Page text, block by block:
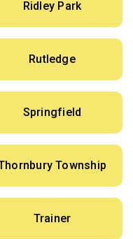
Ridley Park
Rutledge
Springfield
Township
Trainer